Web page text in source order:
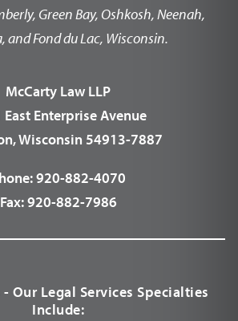
Green Bay, Oshkosh, Neenah,
and Fond du Lac, Wisconsin.
McCarty Law LLP
East Enterprise Avenue
Wisconsin 54913-7887
920-882-4070
Fax:920-882-7986
Our Legal Services Specialties
Include: